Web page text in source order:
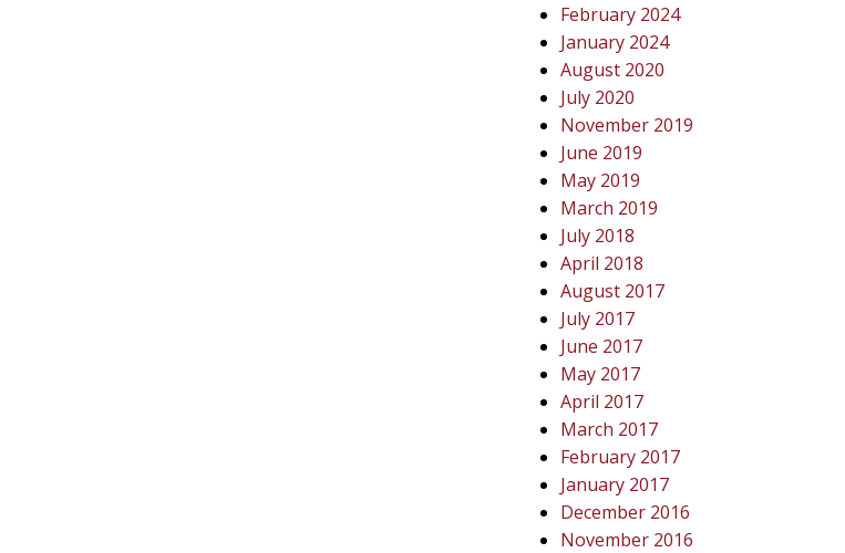
February 2024
January 2024
August 2020
July 2020
November 2019
June 2019
May 2019
March 2019
July 2018
April 2018
August 2017
July 2017
June 2017
May 2017
April 2017
March 2017
February 2017
January 2017
December 2016
November 2016